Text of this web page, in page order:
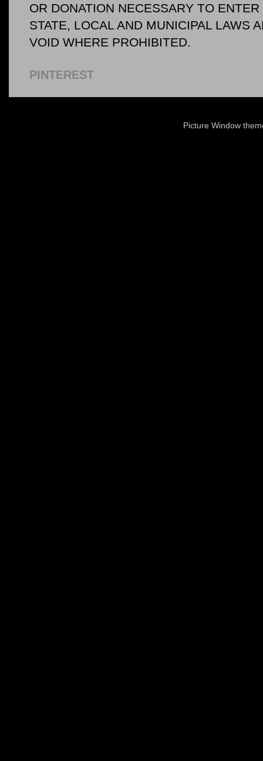
OR DONATION NECESSARY TO
STATE, LOCAL AND MUNICIPAL LAWS
VOID WHERE PROHIBITED.
PINTEREST
Picture Window